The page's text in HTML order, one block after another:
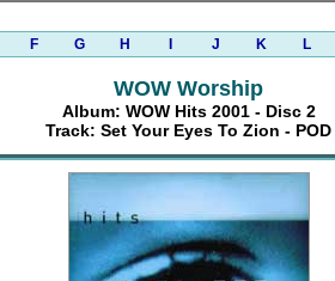
F G H J K L
WOW Worship
Album: WOW Hits 2001 - Disc 2
Track: Set Your Eyes To Zion - POD